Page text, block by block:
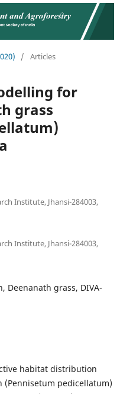
/ Articles
for
grass
Institute, Jhansi-284003,
Institute, Jhansi-284003,
Deenanath grass, DIVA-
habitat distribution
pedicellatum)